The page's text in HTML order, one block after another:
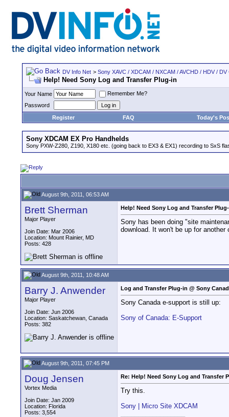
DV Info Net > Sony XAVC / XDCAM / NXCAM / AVCHD / HDV /
Help! Need Sony Log and Transfer Plug-in
Your Name
Remember Me?
Password
Register
FAQ Today's
Sony XDCAM EX Pro Handhelds
Sony PXW-Z280, Z190, X180 etc. (going back to EX3 & EX1) recording to SxS
August 9th, 2011, 06:53 AM
Brett Sherman
Major Player
Join Date: Mar 2006
Location: Mount Rainier, MD
Posts: 428
Help! Need Sony Log and Transfer
Sony has been doing "site
download. It won't be up for
August 9th, 2011, 10:48 AM
Barry J. Anwender
Major Player
Join Date: Jun 2006
Location: Saskatchewan, Canada
Posts: 382
Log and Transfer Plug-in @ Sony
Sony Canada e-support is still up:
Sony of Canada: E-Support
August 9th, 2011, 07:45 PM
Doug Jensen
Vortex Media
Join Date: Jan 2009
Location: Florida
Posts: 3,554
Re: Help! Need Sony Log and Transfer
Try this.
Sony | Micro Site XDCAM